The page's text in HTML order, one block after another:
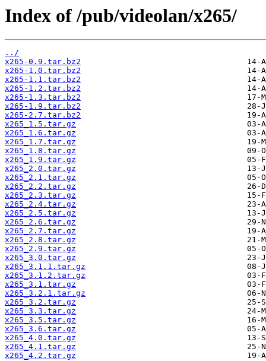
Index of /pub/videolan/x265/
../
x265-0.9.tar.bz2
x265-1.0.tar.bz2
x265-1.1.tar.bz2
x265-1.2.tar.bz2
x265-1.3.tar.bz2
x265-1.9.tar.bz2
x265-2.7.tar.bz2
x265_1.5.tar.gz
x265_1.6.tar.gz
x265_1.7.tar.gz
x265_1.8.tar.gz
x265_1.9.tar.gz
x265_2.0.tar.gz
x265_2.1.tar.gz
x265_2.2.tar.gz
x265_2.3.tar.gz
x265_2.4.tar.gz
x265_2.5.tar.gz
x265_2.6.tar.gz
x265_2.7.tar.gz
x265_2.8.tar.gz
x265_2.9.tar.gz
x265_3.0.tar.gz
x265_3.1.1.tar.gz
x265_3.1.2.tar.gz
x265_3.1.tar.gz
x265_3.2.1.tar.gz
x265_3.2.tar.gz
x265_3.3.tar.gz
x265_3.5.tar.gz
x265_3.6.tar.gz
x265_4.0.tar.gz
x265_4.1.tar.gz
x265_4.2.tar.gz